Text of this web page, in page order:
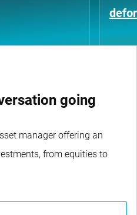
going
manager offering an
from equities to